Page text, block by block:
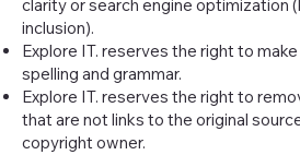
clarity or search engine optimization
inclusion).
Explore IT. reserves the right to
spelling and grammar.
Explore IT. reserves the right to
that are not links to the original
copyright owner.